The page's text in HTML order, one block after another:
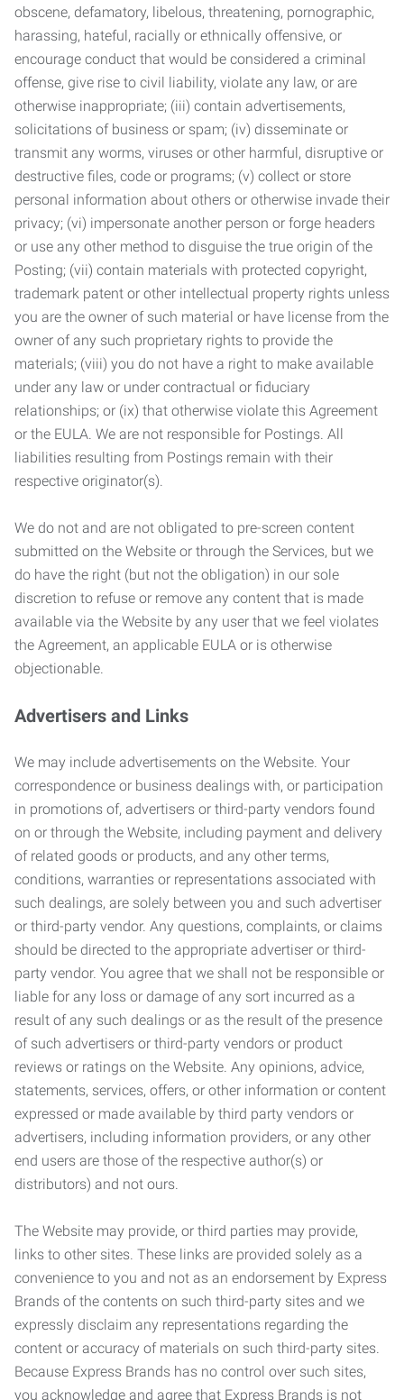
obscene, defamatory, libelous, threatening, pornographic,
harassing, hateful, racially or ethnically offensive, or
encourage conduct that would be considered a criminal
offense, give rise to civil liability, violate any law, or are
otherwise inappropriate; (iii) contain advertisements,
solicitations of business or spam; (iv) disseminate or
transmit any worms, viruses or other harmful, disruptive or
destructive files, code or programs; (v) collect or store
personal information about others or otherwise invade their
privacy; (vi) impersonate another person or forge headers
or use any other method to disguise the true origin of the
Posting; (vii) contain materials with protected copyright,
trademark patent or other intellectual property rights unless
you are the owner of such material or have license from the
owner of any such proprietary rights to provide the
materials; (viii) you do not have a right to make available
under any law or under contractual or fiduciary
relationships; or (ix) that otherwise violate this Agreement
or the EULA. We are not responsible for Postings. All
liabilities resulting from Postings remain with their
respective originator(s).
We do not and are not obligated to pre-screen content
submitted on the Website or through the Services, but we
do have the right (but not the obligation) in our sole
discretion to refuse or remove any content that is made
available via the Website by any user that we feel violates
the Agreement, an applicable EULA or is otherwise
objectionable.
Advertisers and Links
We may include advertisements on the Website. Your
correspondence or business dealings with, or participation
in promotions of, advertisers or third-party vendors found
on or through the Website, including payment and delivery
of related goods or products, and any other terms,
conditions, warranties or representations associated with
such dealings, are solely between you and such advertiser
or third-party vendor. Any questions, complaints, or claims
should be directed to the appropriate advertiser or third-
party vendor. You agree that we shall not be responsible or
liable for any loss or damage of any sort incurred as a
result of any such dealings or as the result of the presence
of such advertisers or third-party vendors or product
reviews or ratings on the Website. Any opinions, advice,
statements, services, offers, or other information or content
expressed or made available by third party vendors or
advertisers, including information providers, or any other
end users are those of the respective author(s) or
distributors) and not ours.
The Website may provide, or third parties may provide,
links to other sites. These links are provided solely as a
convenience to you and not as an endorsement by Express
Brands of the contents on such third-party sites and we
expressly disclaim any representations regarding the
content or accuracy of materials on such third-party sites.
Because Express Brands has no control over such sites,
you acknowledge and agree that Express Brands is not